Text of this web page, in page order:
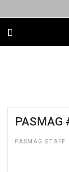
PASMAG
PASMAG STAFF